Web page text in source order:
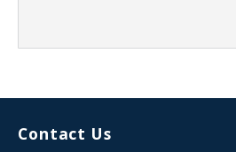
Contact Us